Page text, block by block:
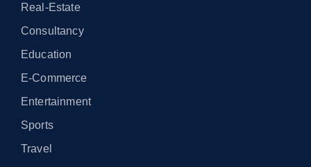
Real-Estate
Consultancy
Education
E-Commerce
Entertainment
Sports
Travel